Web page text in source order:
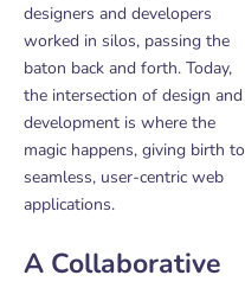
designers and developers
worked in silos, passing the
baton back and forth. Today,
the intersection of design and
development is where the
magic happens, giving birth to
seamless, user-centric web
applications.
A Collaborative